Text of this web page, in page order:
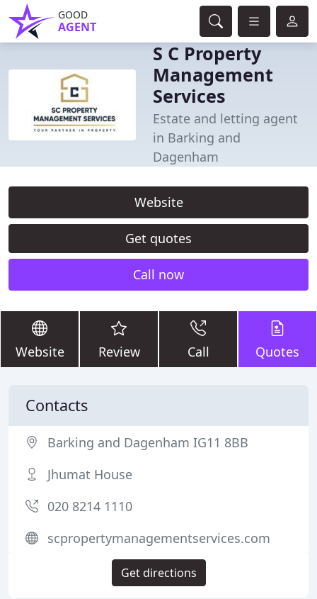
GOOD
AGENT
S C Property
Management
Services
Estate and letting agent
in Barking and
Dagenham
Website
Get quotes
Call now
Website Review Call Quotes
Contacts
Barking and Dagenham IG11 8BB
Jhumat House
020 8214 1110
scpropertymanagementservices.com
Get directions